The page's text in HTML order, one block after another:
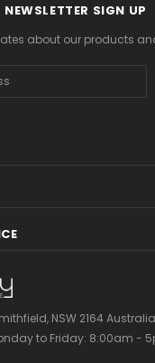
NEWSLETTER SIGN UP
about our products
NSW 2164
to Friday: 8:00am -